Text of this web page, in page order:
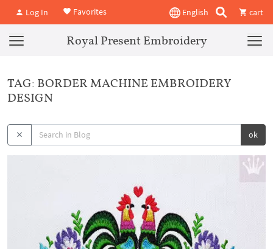
Log In Favorites English cart
Royal Present Embroidery
TAG: BORDER MACHINE EMBROIDERY
DESIGN
ok